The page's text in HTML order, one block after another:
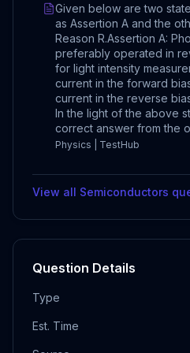
Given below are two
as Assertion A and the
Reason R.Assertion A:
preferably operated in
for light intensity
current in the forward
current in the reverse
In the light of the above
correct answer from the
Physics | TestHub
View all Semiconductors
Question Details
Type
Est. Time